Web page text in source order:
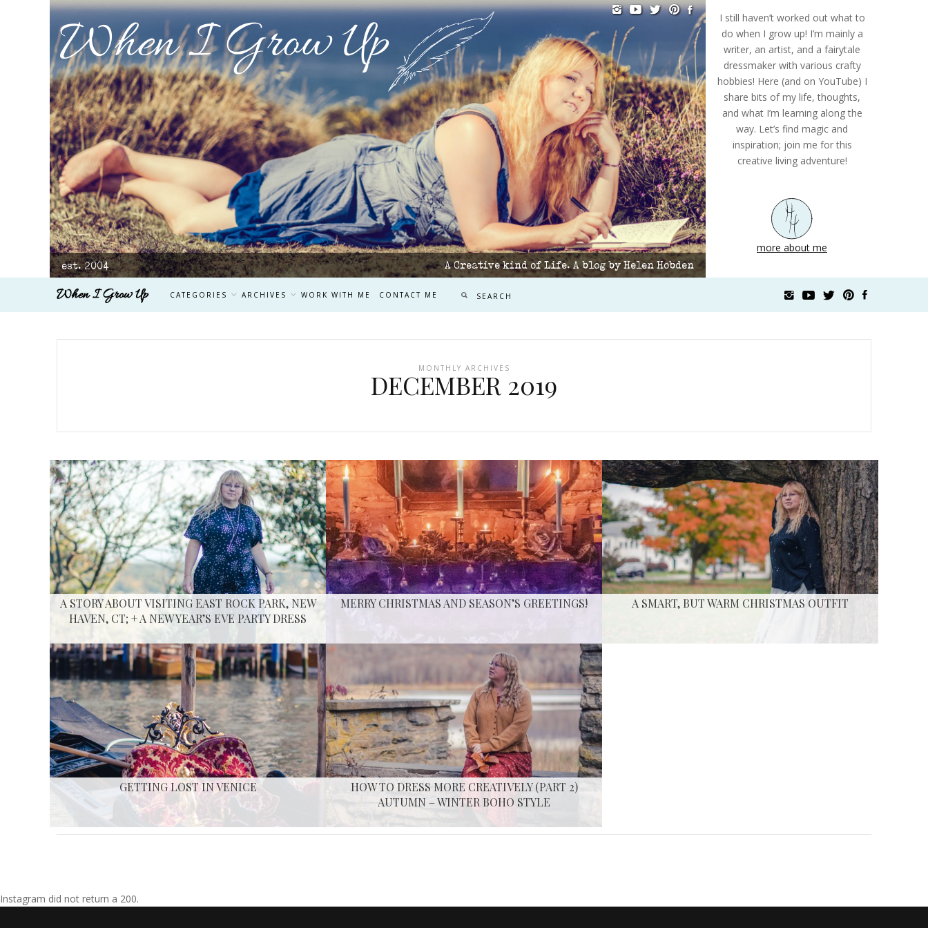
When I Grow Up
est. 2004 A Creative kind of Life. A blog by Helen Hobden
I still haven’t worked out what to
do when I grow up! I’m mainly a
writer, an artist, and a fairytale
dressmaker with various crafty
hobbies! Here (and on YouTube) I
share bits of my life, thoughts,
and what I’m learning along the
way. Let’s find magic and
inspiration; join me for this
creative living adventure!
more about me
When I Grow Up CATEGORIES ARCHIVES WORK WITH ME CONTACT ME
MONTHLY ARCHIVES
DECEMBER 2019
A STORY ABOUT VISITING EAST ROCK PARK, NEW
HAVEN, CT; + A NEW YEAR’S EVE PARTY DRESS
MERRY CHRISTMAS AND SEASON’S GREETINGS! A SMART, BUT WARM CHRISTMAS OUTFIT
GETTING LOST IN VENICE
HOW TO DRESS MORE CREATIVELY (PART 2)
AUTUMN – WINTER BOHO STYLE
Instagram did not return a 200.